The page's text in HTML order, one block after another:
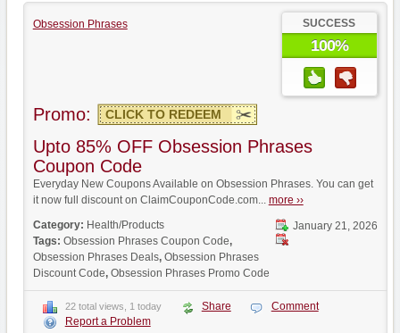
Obsession Phrases SUCCESS
100%
Promo: CLICK TO REDEEM
Upto 85% OFF Obsession Phrases
Coupon Code
Everyday New Coupons Available on Obsession Phrases. You can get
it now full discount on ClaimCouponCode.com... more ››
January 21, 2026
Category: Health/Products
Tags: Obsession Phrases Coupon Code,
Obsession Phrases Deals, Obsession Phrases
Discount Code, Obsession Phrases Promo Code
22 total views, 1 today Share
Comment
Report a Problem